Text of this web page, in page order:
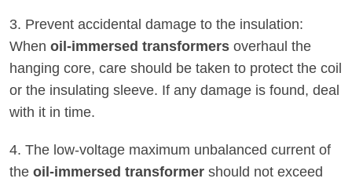
3. Prevent accidental damage to the insulation:
When oil-immersed transformers overhaul the
hanging core, care should be taken to protect the coil
or the insulating sleeve. If any damage is found, deal
with it in time.
4. The low-voltage maximum unbalanced current of
the oil-immersed transformer should not exceed